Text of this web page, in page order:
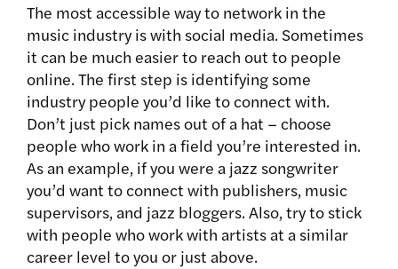
The most accessible way to network in the
music industry is with social media. Sometimes
it can be much easier to reach out to people
online. The first step is identifying some
industry people you’d like to connect with.
Don’t just pick names out of a hat – choose
people who work in a field you’re interested in.
As an example, if you were a jazz songwriter
you’d want to connect with publishers, music
supervisors, and jazz bloggers. Also, try to stick
with people who work with artists at a similar
career level to you or just above.